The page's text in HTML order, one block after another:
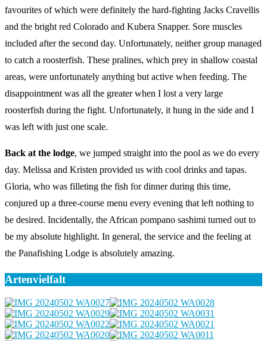
favourites of which were definitely the hard-fighting Jacks Cravellis
and the bright red Colorado and Kubera Snapper. Sore muscles
included after the second day. Unfortunately, neither group managed
to catch a roosterfish. These pralines, which prey in shallow coastal
areas, were unfortunately anything but active when feeding. The
disappointment was all the greater when I lost a very large
roosterfish during the fight. Unfortunately, it hung in the side and I
was left with just one scale.
Back at the lodge, we jumped straight into the pool as we do every
day. Melissa and Kristen provided us with cool drinks and tapas.
Gloria, who was filleting the fish for dinner during this time,
conjured up a three-course menu every evening that left nothing to
be desired. Incidentally, the African pompano sashimi turned out to
be my absolute highlight. In general, the service and the feeling at
the Panafishing Lodge is absolutely amazing.
Artenvielfalt